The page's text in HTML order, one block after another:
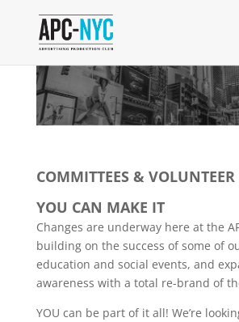
COMMITTEES & VOLUNTEER
YOU CAN MAKE IT
Changes are underway here at the
building on the success of some of
education and social events, and
awareness with a total re-brand of
YOU can be part of it all! We’re